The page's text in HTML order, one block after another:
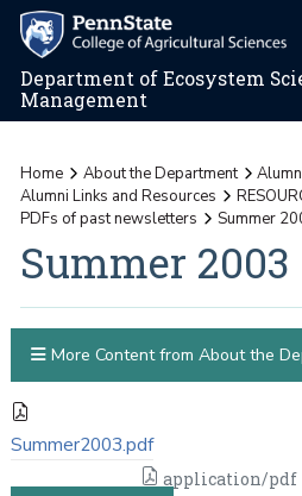
Department of Ecosystem
Management
Home About the Department
Alumni Links and Resources
PDFs of past newsletters
Summer
Summer 2003
Summer2003.pdf
application/pdf
More Content from About the